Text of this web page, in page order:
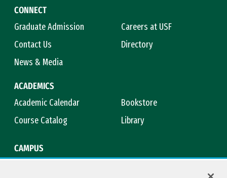
CONNECT
Graduate Admission
Careers at USF
Contact Us
Directory
News & Media
ACADEMICS
Academic Calendar
Bookstore
Course Catalog
Library
CAMPUS